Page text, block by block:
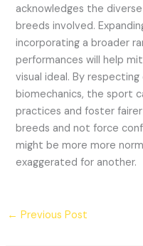
acknowledges the
breeds involved.
incorporating a broader
performances will help
visual ideal. By respecting
biomechanics, the sport
practices and foster
breeds and not force
might be more more
exaggerated for another.
← Previous Post